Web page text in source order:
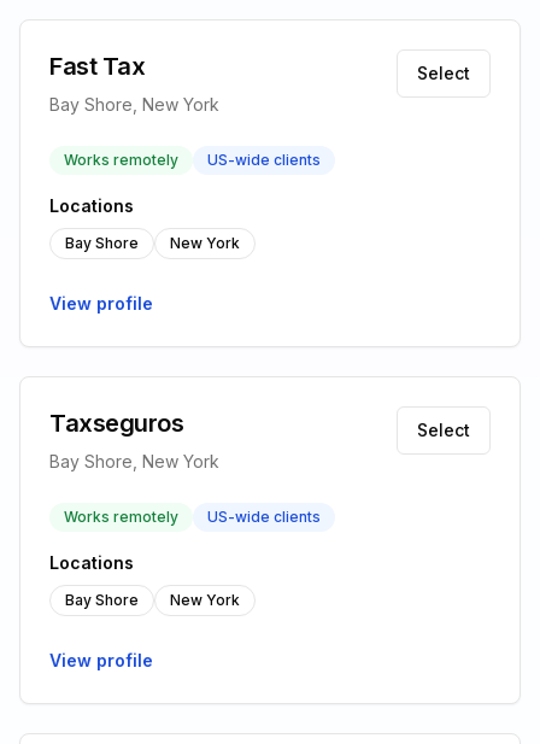
Fast Tax
Bay Shore, New York
Select
Works remotely US-wide clients
Locations
Bay Shore New York
View profile
Taxseguros
Bay Shore, New York
Select
Works remotely US-wide clients
Locations
Bay Shore New York
View profile